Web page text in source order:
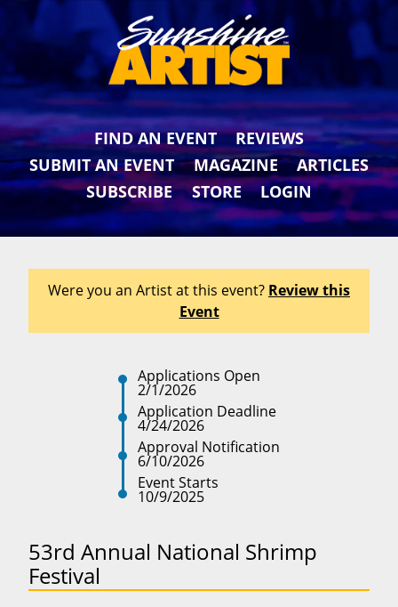
FIND AN EVENT
REVIEWS
SUBMIT AN EVENT
MAGAZINE
ARTICLES
SUBSCRIBE
STORE LOGIN
Were you an Artist at this event? Review this
Event
Applications Open
2/1/2026
Application Deadline
4/24/2026
Approval Notification
6/10/2026
Event Starts
10/9/2025
53rd Annual National Shrimp
Festival